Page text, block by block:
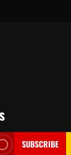
SUBSCRIBE